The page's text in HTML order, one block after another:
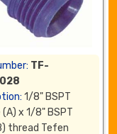
TF-
1/8" BSPT
x 1/8" BSPT
thread Tefen